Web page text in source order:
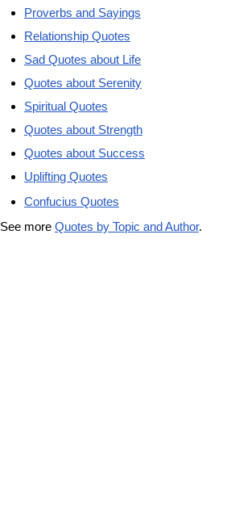
Proverbs and Sayings
Relationship Quotes
Sad Quotes about Life
Quotes about Serenity
Spiritual Quotes
Quotes about Strength
Quotes about Success
Uplifting Quotes
Confucius Quotes
See more Quotes by Topic and Author.